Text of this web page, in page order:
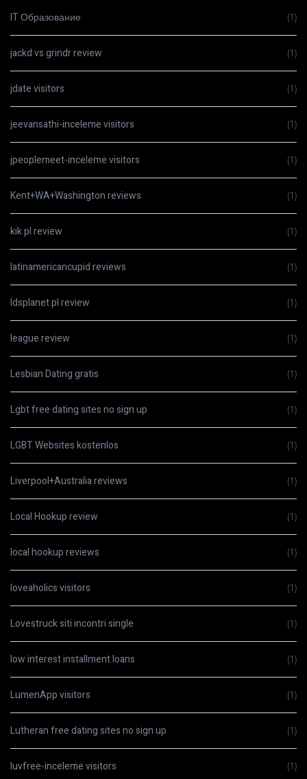
IT Образование (1)
jackd vs grindr review (1)
jdate visitors (1)
jeevansathi-inceleme visitors (1)
jpeoplemeet-inceleme visitors (1)
Kent+WA+Washington reviews (1)
kik pl review (1)
latinamericancupid reviews (1)
ldsplanet pl review (1)
league review (1)
Lesbian Dating gratis (1)
Lgbt free dating sites no sign up (1)
LGBT Websites kostenlos (1)
Liverpool+Australia reviews (1)
Local Hookup review (1)
local hookup reviews (1)
loveaholics visitors (1)
Lovestruck siti incontri single (1)
low interest installment loans (1)
LumenApp visitors (1)
Lutheran free dating sites no sign up (1)
luvfree-inceleme visitors (1)